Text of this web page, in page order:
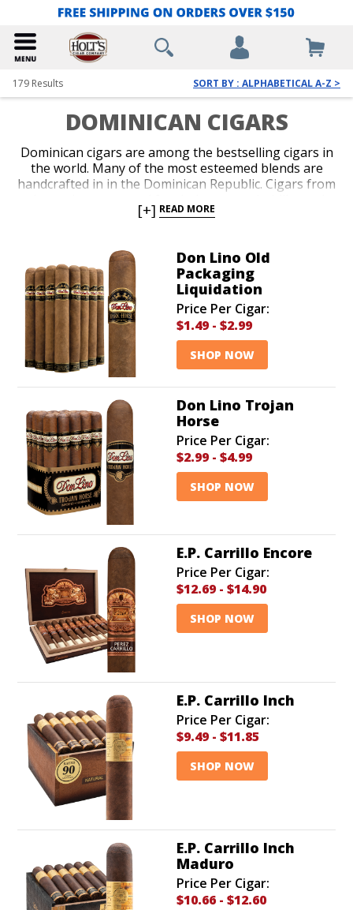
179 Results SORT BY : ALPHABETICAL A-Z >
DOMINICAN CIGARS
Dominican cigars are among the bestselling cigars in
the world. Many of the most esteemed blends are
handcrafted in in the Dominican Republic. Cigars from
richness of flavor. Iconic brands like Ashton and
legacy brands, including Montecristo and Romeo y
Julieta, are famous for their Dominican cigars. Shop
our extensive collection of amazing premium
Dominican cigars today!
[+] READ MORE
Don Lino Old
Packaging
Liquidation
Price Per Cigar:
$1.49 - $2.99
SHOP NOW
Don Lino Trojan
Horse
Price Per Cigar:
$2.99 - $4.99
SHOP NOW
E.P. Carrillo Encore
Price Per Cigar:
$12.69 - $14.90
SHOP NOW
E.P. Carrillo Inch
Price Per Cigar:
$9.49 - $11.85
SHOP NOW
E.P. Carrillo Inch
Maduro
Price Per Cigar:
$10.66 - $12.60